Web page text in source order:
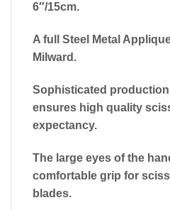
6″/15cm.
A full Steel Metal
Milward.
Sophisticated
ensures high quality
expectancy.
The large eyes of the
comfortable grip for
blades.